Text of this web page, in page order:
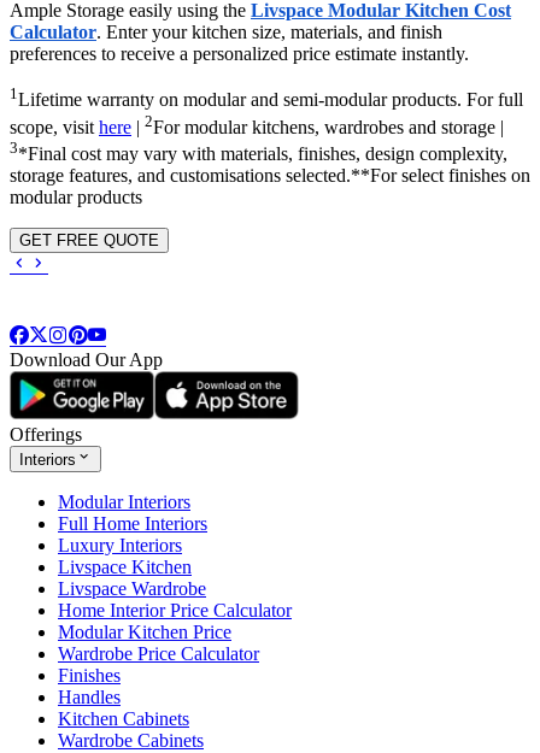
Ample Storage easily using the Livspace Modular Kitchen Cost
Calculator. Enter your kitchen size, materials, and finish
preferences to receive a personalized price estimate instantly.
1Lifetime warranty on modular and semi-modular products. For full
scope, visit here | 2For modular kitchens, wardrobes and storage |
3*Final cost may vary with materials, finishes, design complexity,
storage features, and customisations selected.**For select finishes on
modular products
GET FREE QUOTE
Download Our App
Offerings
Interiors
Modular Interiors
Full Home Interiors
Luxury Interiors
Livspace Kitchen
Livspace Wardrobe
Home Interior Price Calculator
Modular Kitchen Price
Wardrobe Price Calculator
Finishes
Handles
Kitchen Cabinets
Wardrobe Cabinets